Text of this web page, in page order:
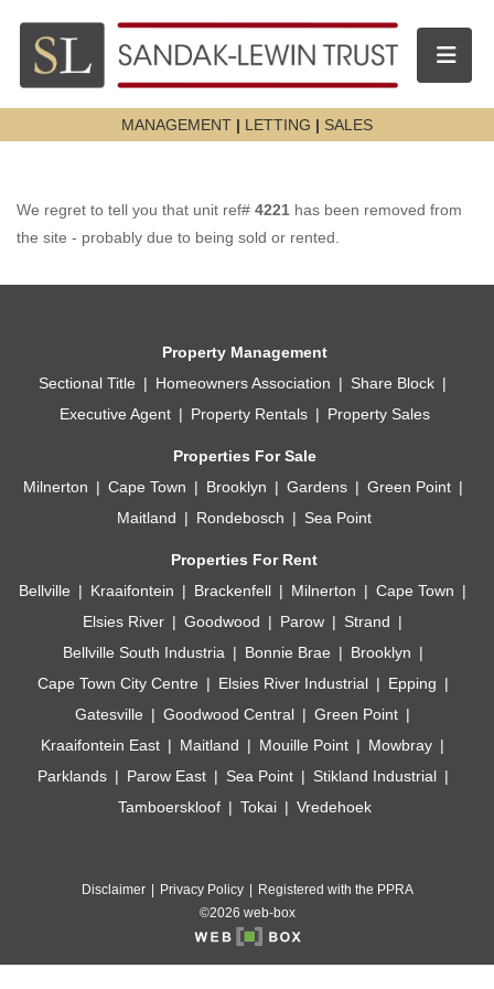
Toggle
MANAGEMENT | LETTING | SALES
We regret to tell you that unit ref# 4221 has been removed from
the site - probably due to being sold or rented.
Property Management
Sectional Title
Homeowners Association
Share Block
Executive Agent
Property Rentals Property Sales
Properties For Sale
Milnerton
Cape Town Brooklyn Gardens
Green Point
Maitland
Rondebosch Sea Point
Properties For Rent
Bellville
Kraaifontein Brackenfell Milnerton
Cape Town
Elsies River
Goodwood Parow
Strand
Bellville South Industria
Bonnie Brae
Brooklyn
Cape Town City Centre
Elsies River Industrial
Epping
Gatesville
Goodwood Central
Green Point
Kraaifontein East
Maitland Mouille Point
Mowbray
Parklands
Parow East Sea Point
Stikland Industrial
Tamboerskloof
Tokai Vredehoek
Disclaimer Privacy Policy
Registered with the PPRA
©2026 web-box